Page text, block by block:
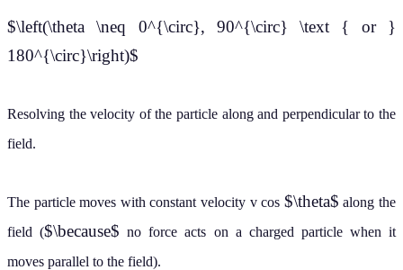
$\left(\theta \neq 0^{\circ}, 90^{\circ} \text { or }
180^{\circ}\right)$
Resolving the velocity of the particle along and perpendicular to the
field.
The particle moves with constant velocity v cos $\theta$ along the
field ($\because$ no force acts on a charged particle when it
moves parallel to the field).